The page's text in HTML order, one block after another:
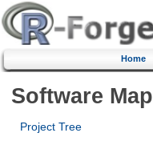
Home
Software Map
Project Tree